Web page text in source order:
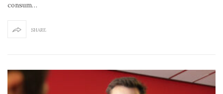
consum…
SHARE